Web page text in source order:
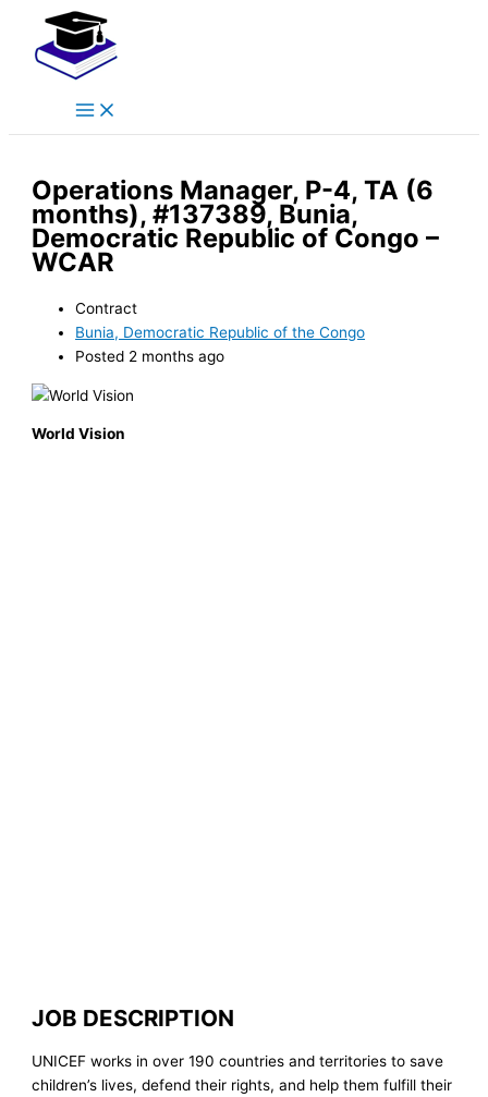
content
Menu
Operations Manager, P-4, TA (6
months), #137389, Bunia,
Democratic Republic of Congo –
WCAR
Contract
Bunia, Democratic Republic of the Congo
Posted 2 months ago
World Vision
JOB DESCRIPTION
UNICEF works in over 190 countries and territories to save
children’s lives, defend their rights, and help them fulfill their